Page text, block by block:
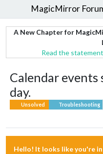
MagicMirror
A New Chapter for
Read the
Calendar
day.
Unsolved Troubleshooting
Hello! It looks like you're